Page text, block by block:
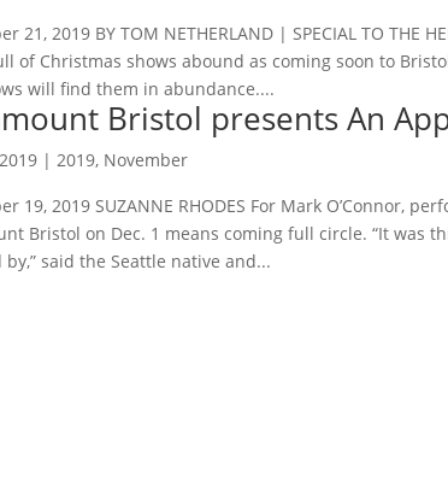
21, 2019 BY TOM NETHERLAND | SPECIAL TO THE
of Christmas shows abound as coming soon to
will find them in abundance....
Bristol presents An
|2019, November
19, 2019 SUZANNE RHODES For Mark O’Connor,
Bristol on Dec. 1 means coming full circle. “It was
said the Seattle native and...